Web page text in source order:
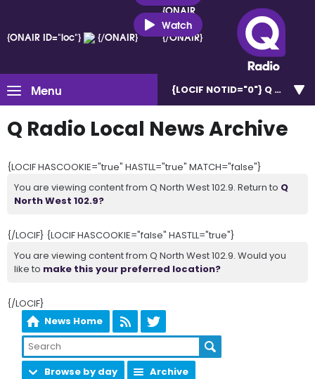
{ONAIR ID="loc"} {/ONAIR}
{ONAIR
ID="loc"}
{/ONAIR}
Watch
Menu {LOCIF NOTID="0"} Q North
Q Radio Local News Archive
{LOCIF HASCOOKIE="true" HASTLL="true" MATCH="false"}
You are viewing content from Q North West 102.9. Return to Q
North West 102.9?
{/LOCIF} {LOCIF HASCOOKIE="false" HASTLL="true"}
You are viewing content from Q North West 102.9. Would you
like to make this your preferred location?
{/LOCIF}
News Home
Browse by day Archive